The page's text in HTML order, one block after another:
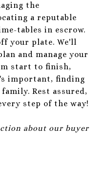
the
a reputable
tables in escrow.
your plate. We'll
and manage your
start to finish,
important, finding
Rest assured,
step of the way!
about our buyer